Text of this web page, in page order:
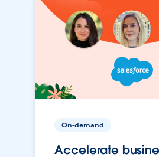
On-demand
Accelerate